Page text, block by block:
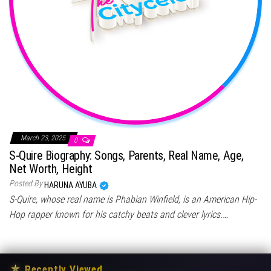
March 23, 2025 0
S-Quire Biography: Songs, Parents, Real Name, Age,
Net Worth, Height
Posted By HARUNA AYUBA
S-Quire, whose real name is Phabian Winfield, is an American Hip-
Hop rapper known for his catchy beats and clever lyrics.…